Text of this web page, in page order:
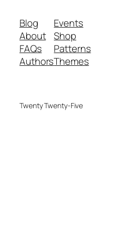
Blog
About
FAQs
Authors
Events
Shop
Patterns
Themes
Twenty Twenty-Five